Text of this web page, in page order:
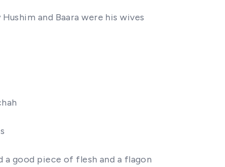
and Baara were his wives
a good piece of flesh and a flagon